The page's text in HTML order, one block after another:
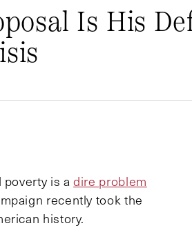
Is His
poverty is adire problem
recently took the
history.